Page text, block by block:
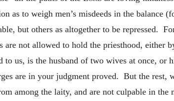
as to weigh men’s misdeeds in the balance
but others as altogether to be repressed.
not allowed to hold the priesthood, either
to us, is the husband of two wives at once,
are in your judgment proved. But the rest,
among the laity, and are not culpable in